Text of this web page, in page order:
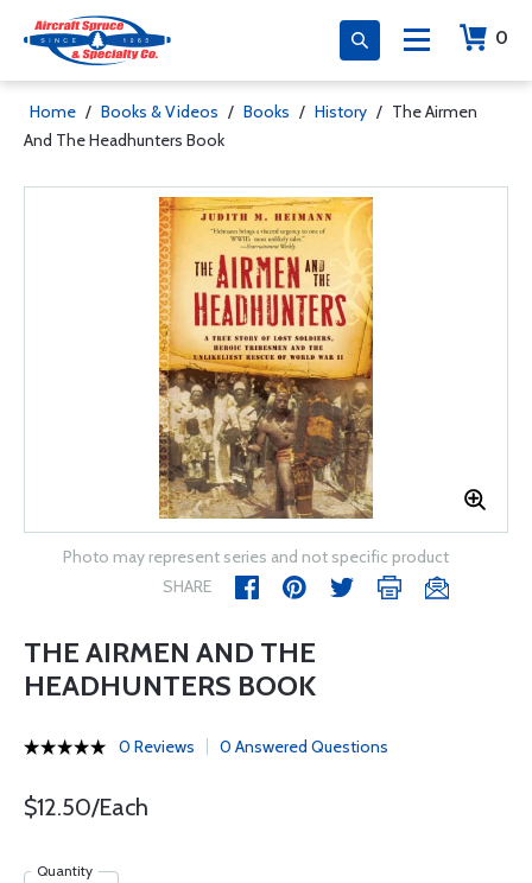
0
Home / Books & Videos / Books / History / The Airmen
And The Headhunters Book
Photo may represent series and not specific product
SHARE
THE AIRMEN AND THE
HEADHUNTERS BOOK
0 Reviews 0 Answered Questions
$12.50/Each
Quantity